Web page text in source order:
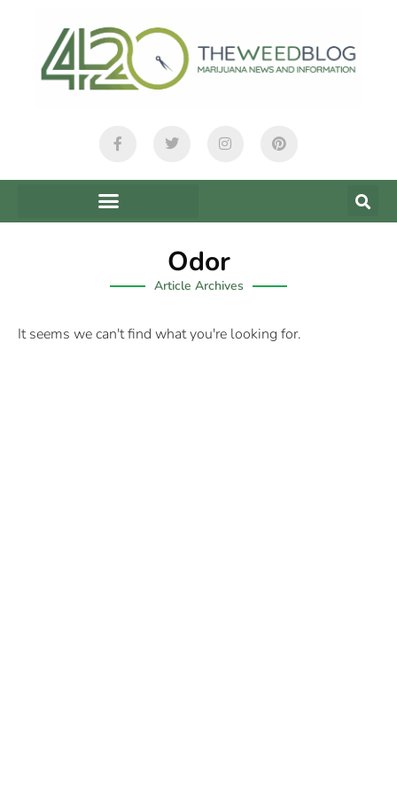
Odor
Article Archives
It seems we can't find what you're looking for.